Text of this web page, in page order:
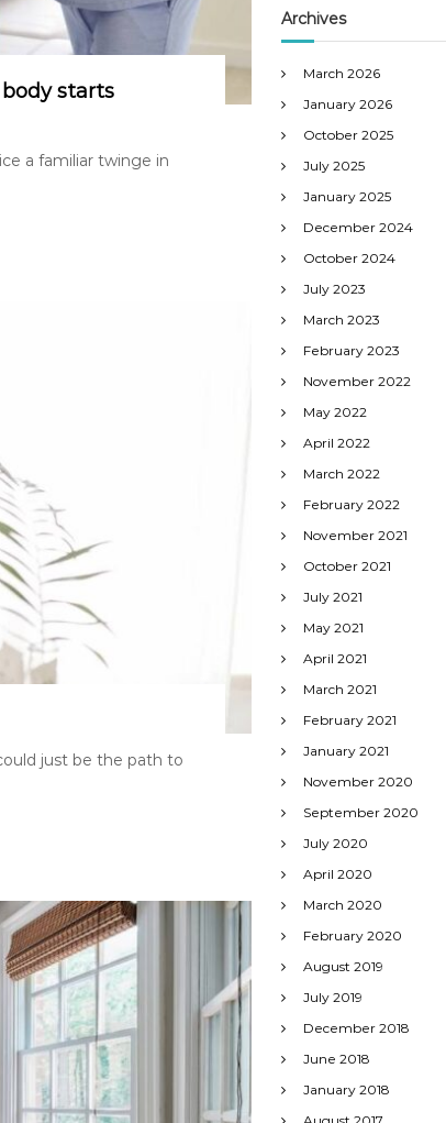
starts
a familiar twinge in
just be the path to
Archives
March 2026
January 2026
October 2025
July 2025
January 2025
December 2024
October 2024
July 2023
March 2023
February 2023
November 2022
May 2022
April 2022
March 2022
February 2022
November 2021
October 2021
July 2021
May 2021
April 2021
March 2021
February 2021
January 2021
November 2020
September 2020
July 2020
April 2020
March 2020
February 2020
August 2019
July 2019
December 2018
June 2018
January 2018